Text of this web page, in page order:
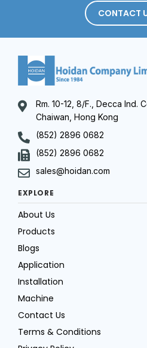
CONTACT
Rm. 10-12, 8/F., Decca Ind.
Chaiwan, Hong Kong
(852) 2896 0682
(852) 2896 0682
sales@hoidan.com
EXPLORE
About Us
Products
Blogs
Application
Installation
Machine
Contact Us
Terms & Conditions